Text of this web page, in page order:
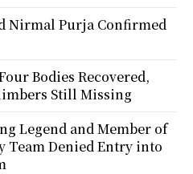
Nirmal Purja Confirmed
Bodies Recovered,
Still Missing
Legend and Member of
Team Denied Entry into